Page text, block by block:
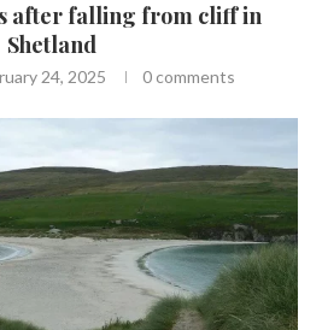
after falling from cliff in
Shetland
24, 2025 0 comments